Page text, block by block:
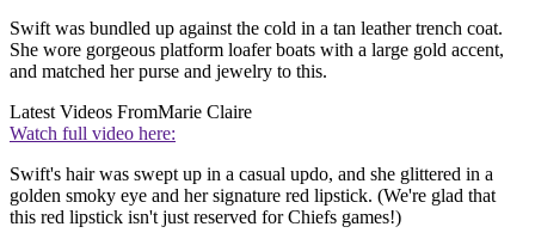
Swift was bundled up against the cold in a tan leather trench coat.
She wore gorgeous platform loafer boats with a large gold accent,
and matched her purse and jewelry to this.
Latest Videos FromMarie Claire
Watch full video here:
Swift's hair was swept up in a casual updo, and she glittered in a
golden smoky eye and her signature red lipstick. (We're glad that
this red lipstick isn't just reserved for Chiefs games!)